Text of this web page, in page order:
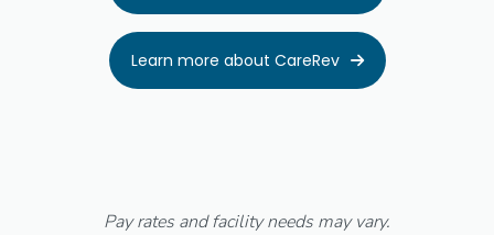
Learn more about CareRev 
Pay rates and facility needs may vary.